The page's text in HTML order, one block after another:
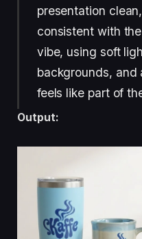
presentation
consistent with
vibe, using soft
backgrounds,
feels like part of
Output: